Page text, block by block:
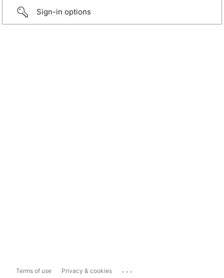
Sign-in options
Terms of use Privacy & cookies ...